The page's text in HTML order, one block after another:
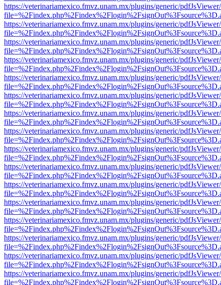
https://veterinariamexico.fmvz.unam.mx/plugins/generic/
https://veterinariamexico.fmvz.unam.mx/plugins/generic/
https://veterinariamexico.fmvz.unam.mx/plugins/generic/
https://veterinariamexico.fmvz.unam.mx/plugins/generic/
https://veterinariamexico.fmvz.unam.mx/plugins/generic/
https://veterinariamexico.fmvz.unam.mx/plugins/generic/
https://veterinariamexico.fmvz.unam.mx/plugins/generic/
https://veterinariamexico.fmvz.unam.mx/plugins/generic/
https://veterinariamexico.fmvz.unam.mx/plugins/generic/
https://veterinariamexico.fmvz.unam.mx/plugins/generic/
https://veterinariamexico.fmvz.unam.mx/plugins/generic/
https://veterinariamexico.fmvz.unam.mx/plugins/generic/
https://veterinariamexico.fmvz.unam.mx/plugins/generic/
https://veterinariamexico.fmvz.unam.mx/plugins/generic/
https://veterinariamexico.fmvz.unam.mx/plugins/generic/
https://veterinariamexico.fmvz.unam.mx/plugins/generic/